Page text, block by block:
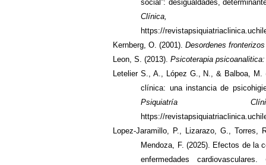
social”: desigualdades,
Clínica,
https://
Kernberg, O. (2001). Desordenes
Leon, S. (2013). Psicoterapia
Letelier S., A., López G., N., & Balboa, M.
clínica: una instancia de
Psiquiatría
https://
Lopez-Jaramillo, P., Lizarazo, G.,
Mendoza, F. (2025). Efectos de la
enfermedades cardiovasculares.